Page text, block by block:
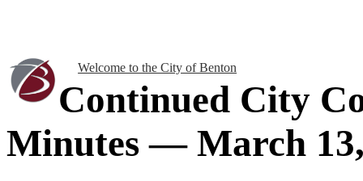
Welcome to the City of Benton
Continued City
Minutes — March